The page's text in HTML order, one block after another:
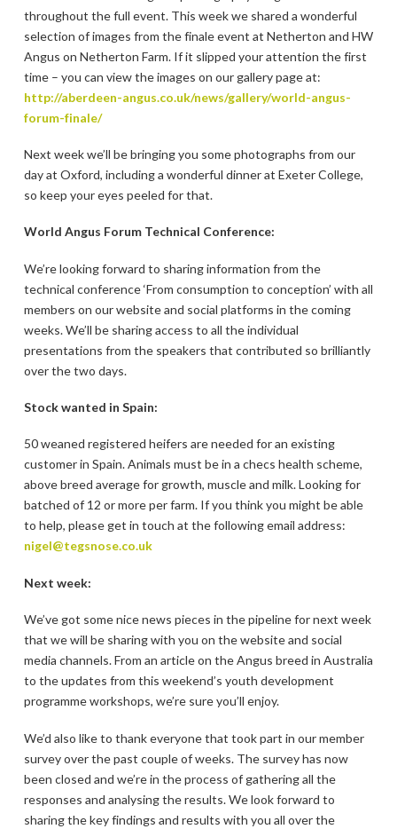
throughout the full event. This week we shared a wonderful
selection of images from the finale event at Netherton and HW
Angus on Netherton Farm. If it slipped your attention the first
time – you can view the images on our gallery page at:
http://aberdeen-angus.co.uk/news/gallery/world-angus-
forum-finale/
Next week we’ll be bringing you some photographs from our
day at Oxford, including a wonderful dinner at Exeter College,
so keep your eyes peeled for that.
World Angus Forum Technical Conference:
We’re looking forward to sharing information from the
technical conference ‘From consumption to conception’ with all
members on our website and social platforms in the coming
weeks. We’ll be sharing access to all the individual
presentations from the speakers that contributed so brilliantly
over the two days.
Stock wanted in Spain:
50 weaned registered heifers are needed for an existing
customer in Spain. Animals must be in a checs health scheme,
above breed average for growth, muscle and milk. Looking for
batched of 12 or more per farm. If you think you might be able
to help, please get in touch at the following email address:
nigel@tegsnose.co.uk
Next week:
We’ve got some nice news pieces in the pipeline for next week
that we will be sharing with you on the website and social
media channels. From an article on the Angus breed in Australia
to the updates from this weekend’s youth development
programme workshops, we’re sure you’ll enjoy.
We’d also like to thank everyone that took part in our member
survey over the past couple of weeks. The survey has now
been closed and we’re in the process of gathering all the
responses and analysing the results. We look forward to
sharing the key findings and results with you all over the